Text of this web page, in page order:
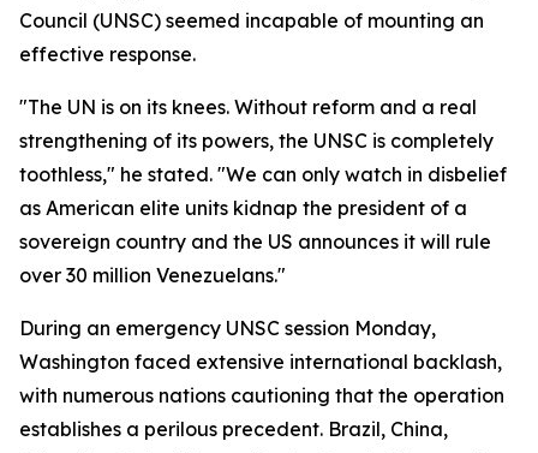
Council (UNSC) seemed incapable of mounting an
effective response.
"The UN is on its knees. Without reform and a real
strengthening of its powers, the UNSC is completely
toothless," he stated. "We can only watch in disbelief
as American elite units kidnap the president of a
sovereign country and the US announces it will rule
over 30 million Venezuelans."
During an emergency UNSC session Monday,
Washington faced extensive international backlash,
with numerous nations cautioning that the operation
establishes a perilous precedent. Brazil, China,